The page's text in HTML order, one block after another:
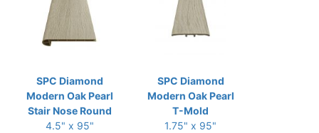
SPC Diamond
Modern Oak Pearl
Stair Nose Round
4.5" x 95"
SPC Diamond
Modern Oak Pearl
T-Mold
1.75" x 95"